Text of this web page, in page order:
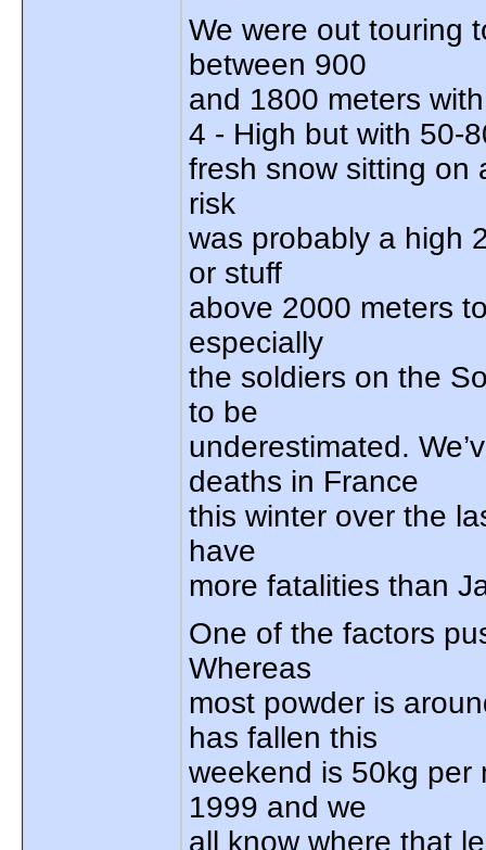
We were out touring
between 900
and 1800 meters
4 - High but with 50-
fresh snow sitting on
risk
was probably a high
or stuff
above 2000 meters
especially
the soldiers on the
to be
underestimated.
deaths in France
this winter over the
have
more fatalities than
One of the factors
Whereas
most powder is
has fallen this
weekend is 50kg per
1999 and we
all know where that